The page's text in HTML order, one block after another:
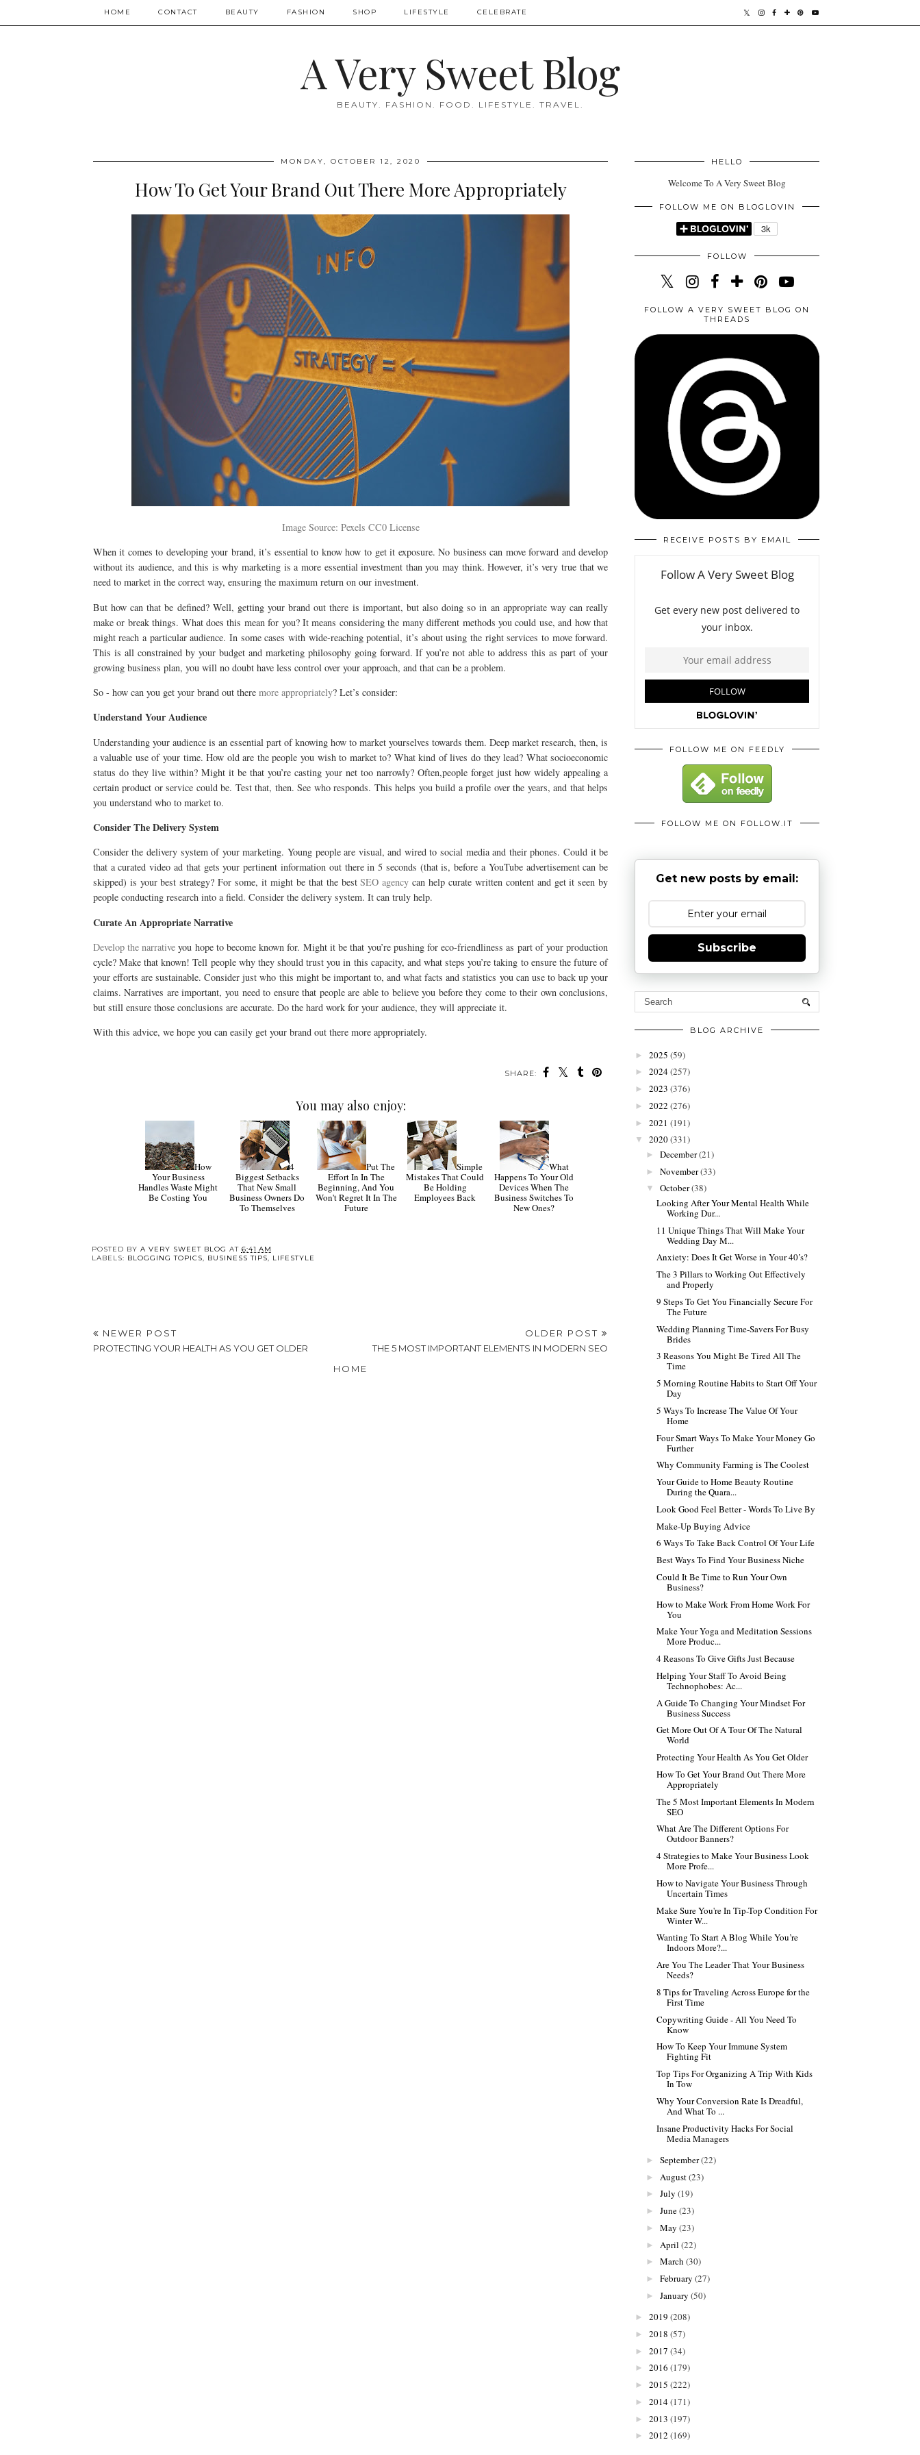
HOME CONTACT BEAUTY FASHION SHOP LIFESTYLE CELEBRATE
A Very Sweet Blog
BEAUTY. FASHION. FOOD. LIFESTYLE. TRAVEL.
MONDAY, OCTOBER 12, 2020
How To Get Your Brand Out There More Appropriately
Image Source: Pexels CC0 License
When it comes to developing your brand, it’s essential to know how to get it exposure. No business can move forward and develop
without its audience, and this is why marketing is a more essential investment than you may think. However, it’s very true that we
need to market in the correct way, ensuring the maximum return on our investment.
But how can that be defined? Well, getting your brand out there is important, but also doing so in an appropriate way can really
make or break things. What does this mean for you? It means considering the many different methods you could use, and how that
might reach a particular audience. In some cases with wide-reaching potential, it’s about using the right services to move forward.
This is all constrained by your budget and marketing philosophy going forward. If you’re not able to address this as part of your
growing business plan, you will no doubt have less control over your approach, and that can be a problem.
So - how can you get your brand out there more appropriately? Let’s consider:
Understand Your Audience
Understanding your audience is an essential part of knowing how to market yourselves towards them. Deep market research, then, is
a valuable use of your time. How old are the people you wish to market to? What kind of lives do they lead? What socioeconomic
status do they live within? Might it be that you’re casting your net too narrowly? Often,people forget just how widely appealing a
certain product or service could be. Test that, then. See who responds. This helps you build a profile over the years, and that helps
you understand who to market to.
Consider The Delivery System
Consider the delivery system of your marketing. Young people are visual, and wired to social media and their phones. Could it be
that a curated video ad that gets your pertinent information out there in 5 seconds (that is, before a YouTube advertisement can be
skipped) is your best strategy? For some, it might be that the bestSEO agency can help curate written content and get it seen by
people conducting research into a field. Consider the delivery system. It can truly help.
Curate An Appropriate Narrative
Develop the narrative you hope to become known for. Might it be that you’re pushing for eco-friendliness as part of your production
cycle? Make that known! Tell people why they should trust you in this capacity, and what steps you’re taking to ensure the future of
your efforts are sustainable. Consider just who this might be important to, and what facts and statistics you can use to back up your
claims. Narratives are important, you need to ensure that people are able to believe you before they come to their own conclusions,
but still ensure those conclusions are accurate. Do the hard work for your audience, they will appreciate it.
With this advice, we hope you can easily get your brand out there more appropriately.
SHARE:
You may also enjoy:
How
Your Business
Handles Waste Might
Be Costing You
4
Biggest Setbacks
That New Small
Business Owners Do
To Themselves
Put The
Effort In In The
Beginning, And You
Won't Regret It In The
Future
Simple
Mistakes That Could
Be Holding
Employees Back
What
Happens To Your Old
Devices When The
Business Switches To
New Ones?
POSTED BY A VERY SWEET BLOG AT 6:41 AM
LABELS: BLOGGING TOPICS, BUSINESS TIPS, LIFESTYLE
NEWER POST
PROTECTING YOUR HEALTH AS YOU GET OLDER
OLDER POST
THE 5 MOST IMPORTANT ELEMENTS IN MODERN SEO
HOME
HELLO
Welcome To A Very Sweet Blog
FOLLOW ME ON BLOGLOVIN
FOLLOW
FOLLOW A VERY SWEET BLOG ON
THREADS
RECEIVE POSTS BY EMAIL
FOLLOW ME ON FEEDLY
FOLLOW ME ON FOLLOW.IT
Get new posts by email:
Subscribe
BLOG ARCHIVE
► 2025 (59)
► 2024(257)
► 2023 (376)
► 2022 (276)
► 2021 (191)
▼ 2020(331)
► December(21)
► November(33)
▼ October(38)
Looking After Your Mental Health While
Working Dur...
11 Unique Things That Will Make Your
Wedding Day M...
Anxiety: Does It Get Worse in Your 40’s?
The 3 Pillars to Working Out Effectively
and Properly
9 Steps To Get You Financially Secure For
The Future
Wedding Planning Time-Savers For Busy
Brides
3 Reasons You Might Be Tired All The
Time
5 Morning Routine Habits to Start Off Your
Day
5 Ways To Increase The Value Of Your
Home
Four Smart Ways To Make Your Money Go
Further
Why Community Farming is The Coolest
Your Guide to Home Beauty Routine
During the Quara...
Look Good Feel Better - Words To Live By
Make-Up Buying Advice
6 Ways To Take Back Control Of Your Life
Best Ways To Find Your Business Niche
Could It Be Time to Run Your Own
Business?
How to Make Work From Home Work For
You
Make Your Yoga and Meditation Sessions
More Produc...
4 Reasons To Give Gifts Just Because
Helping Your Staff To Avoid Being
Technophobes: Ac...
A Guide To Changing Your Mindset For
Business Success
Get More Out Of A Tour Of The Natural
World
Protecting Your Health As You Get Older
How To Get Your Brand Out There More
Appropriately
The 5 Most Important Elements In Modern
SEO
What Are The Different Options For
Outdoor Banners?
4 Strategies to Make Your Business Look
More Profe...
How to Navigate Your Business Through
Uncertain Times
Make Sure You're In Tip-Top Condition For
Winter W...
Wanting To Start A Blog While You’re
Indoors More?...
Are You The Leader That Your Business
Needs?
8 Tips for Traveling Across Europe for the
First Time
Copywriting Guide - All You Need To
Know
How To Keep Your Immune System
Fighting Fit
Top Tips For Organizing A Trip With Kids
In Tow
Why Your Conversion Rate Is Dreadful,
And What To ...
Insane Productivity Hacks For Social
Media Managers
► September(22)
► August(23)
► July (19)
► June(23)
► May (23)
► April (22)
► March (30)
► February (27)
► January (50)
► 2019 (208)
► 2018 (57)
► 2017 (34)
► 2016 (179)
► 2015 (222)
► 2014(171)
► 2013 (197)
► 2012 (169)